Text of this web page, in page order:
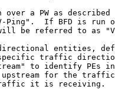
a PW as
Ping".  If BFD is run
be referred to as
entities,
traffic
to identify PEs
for the
it is receiving.